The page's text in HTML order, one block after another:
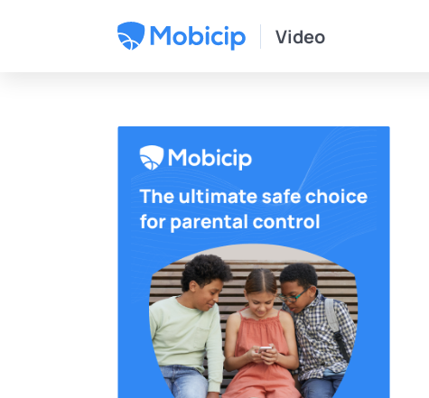
Video